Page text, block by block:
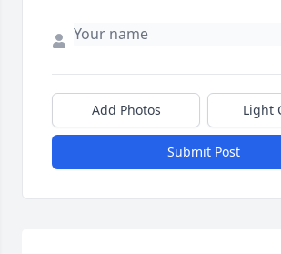
Add Photos Light
Submit Post